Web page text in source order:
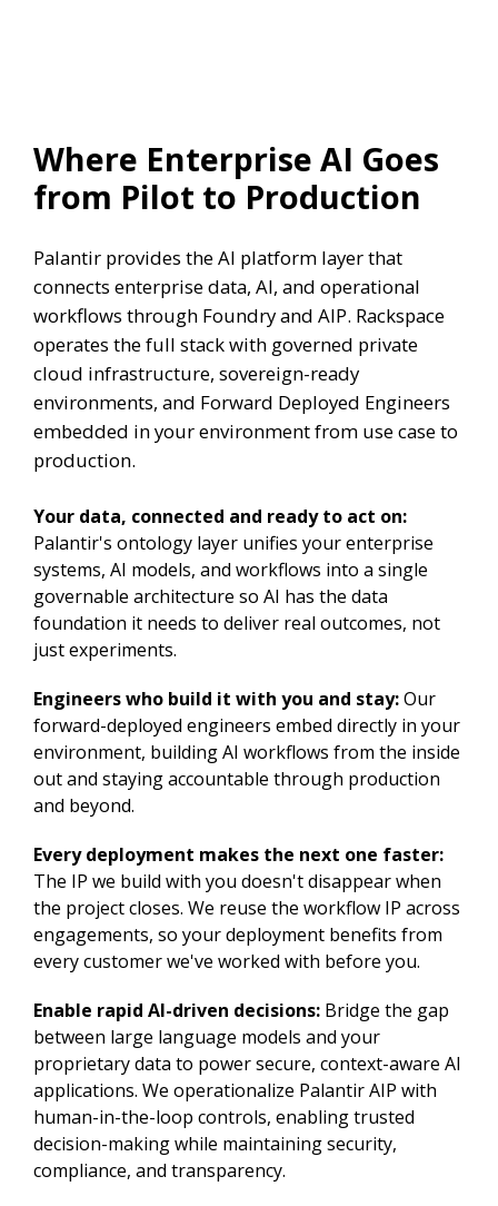
Where Enterprise AI Goes
from Pilot to Production
Palantir provides the AI platform layer that
connects enterprise data, AI, and operational
workflows through Foundry and AIP. Rackspace
operates the full stack with governed private
cloud infrastructure, sovereign-ready
environments, and Forward Deployed Engineers
embedded in your environment from use case to
production.
Your data, connected and ready to act on:
Palantir's ontology layer unifies your enterprise
systems, AI models, and workflows into a single
governable architecture so AI has the data
foundation it needs to deliver real outcomes, not
just experiments.
Engineers who build it with you and stay:Our
forward-deployed engineers embed directly in your
environment, building AI workflows from the inside
out and staying accountable through production
and beyond.
Every deployment makes the next one faster:
The IP we build with you doesn't disappear when
the project closes. We reuse the workflow IP across
engagements, so your deployment benefits from
every customer we've worked with before you.
Enable rapid AI-driven decisions:Bridge the gap
between large language models and your
proprietary data to power secure, context-aware AI
applications. We operationalize Palantir AIP with
human-in-the-loop controls, enabling trusted
decision-making while maintaining security,
compliance, and transparency.